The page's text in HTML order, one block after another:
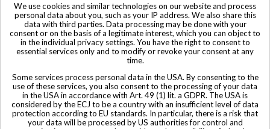
Product available with different options
Martell Cordon Bleu Réserve Limitée Cognac 1980s
We use cookies and similar technologies on our website and process
personal data about you, such as your IP address. We also share this
data with third parties. Data processing may be done with your
consent or on the basis of a legitimate interest, which you can object to
in the individual privacy settings. You have the right to consent to
essential services only and to modify or revoke your consent at any
time.
Some services process personal data in the USA. By consenting to the
use of these services, you also consent to the processing of your data
in the USA in accordance with Art. 49 (1) lit. a GDPR. The USA is
considered by the ECJ to be a country with an insufficient level of data
protection according to EU standards. In particular, there is a risk that
your data will be processed by US authorities for control and